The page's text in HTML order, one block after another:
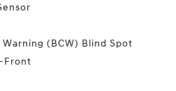
(BCW) Blind Spot
Front